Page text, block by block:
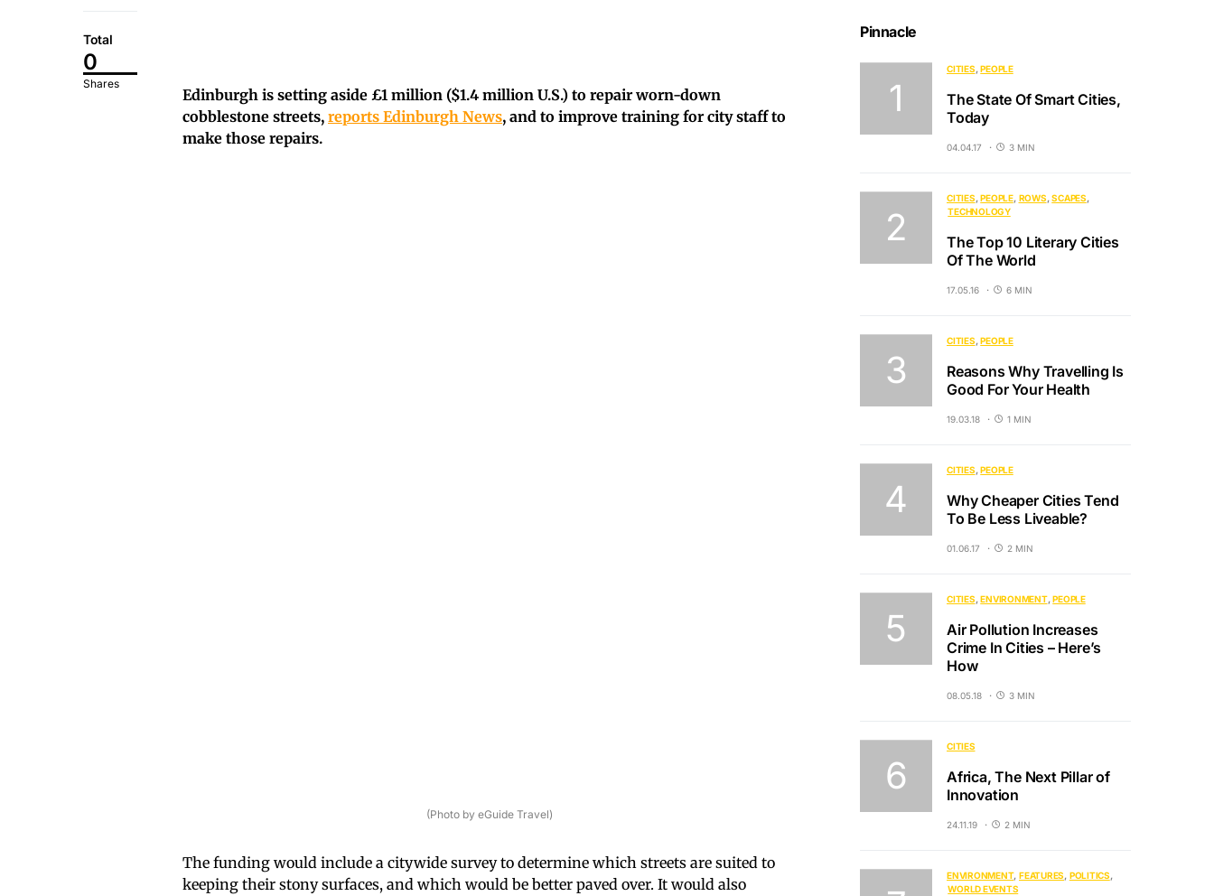
Total
0
Shares
Edinburgh is setting aside £1 million ($1.4 million U.S.) to repair worn-down
cobblestone streets, reports Edinburgh News, and to improve training for city staff to
make those repairs.
(Photo by eGuide Travel)
The funding would include a citywide survey to determine which streets are suited to
keeping their stony surfaces, and which would be better paved over. It would also
Pinnacle
CITIES PEOPLE
The State Of Smart Cities,
Today
04.04.17 3 MIN
CITIES PEOPLE ROWS SCAPES
TECHNOLOGY
The Top 10 Literary Cities
Of The World
17.05.16 6 MIN
CITIES PEOPLE
Reasons Why Travelling Is
Good For Your Health
19.03.18 1 MIN
CITIES PEOPLE
Why Cheaper Cities Tend
To Be Less Liveable?
01.06.17 2 MIN
CITIES ENVIRONMENT PEOPLE
Air Pollution Increases
Crime In Cities – Here’s
How
08.05.18 3 MIN
CITIES
Africa, The Next Pillar of
Innovation
24.11.19 2 MIN
ENVIRONMENT FEATURES POLITICS
WORLD EVENTS